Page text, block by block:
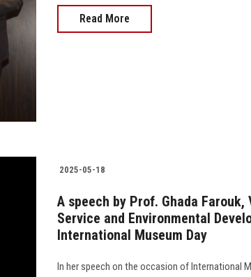
Read More
2025-05-18
A speech by Prof. Ghada
Service and Environmental
International Museum Day
In her speech on the occasion of International